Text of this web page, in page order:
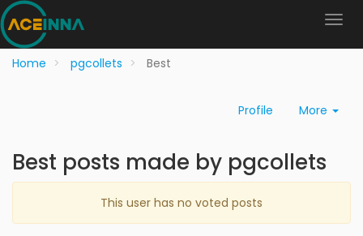
Home pgcollets Best
Profile More
Best posts made by pgcollets
This user has no voted posts